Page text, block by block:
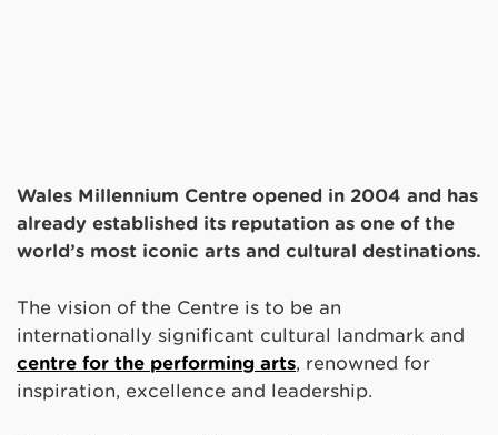
Wales Millennium Centre opened in 2004 and has
already established its reputation as one of the
world’s most iconic arts and cultural destinations.
The vision of the Centre is to be an
internationally significant cultural landmark and
centre for the performing arts, renowned for
inspiration, excellence and leadership.